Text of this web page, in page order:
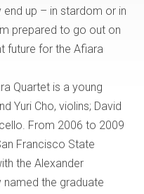
up – in stardom or in
prepared to go out on
future for the Afiara
Quartet is a young
Yuri Cho, violins; David
From 2006 to 2009
Francisco State
the Alexander
named the graduate